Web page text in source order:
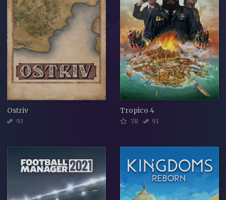
Ostriv
93
Tropico 4
78 91